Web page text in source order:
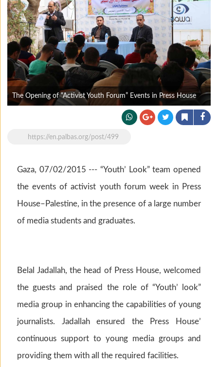
The Opening of “Activist Youth Forum” Events in Press House
https://en.palbas.org/post/499
Gaza, 07/02/2015 --- “Youth’ Look” team opened
the events of activist youth forum week in Press
House–Palestine, in the presence of a large number
of media students and graduates.
Belal Jadallah, the head of Press House, welcomed
the guests and praised the role of “Youth’ look”
media group in enhancing the capabilities of young
journalists. Jadallah ensured the Press House’
continuous support to young media groups and
providing them with all the required facilities.